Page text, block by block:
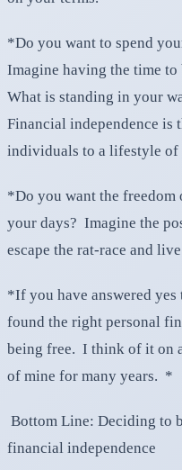
*Do you want to spend
Imagine having the time to
What is standing in your
Financial independence is
individuals to a lifestyle
*Do you want the
your days? Imagine the
escape the rat-race and
*If you have answered yes
found the right personal
being free. I think of it on
of mine for many years. *
Bottom Line: Deciding to
financial independence